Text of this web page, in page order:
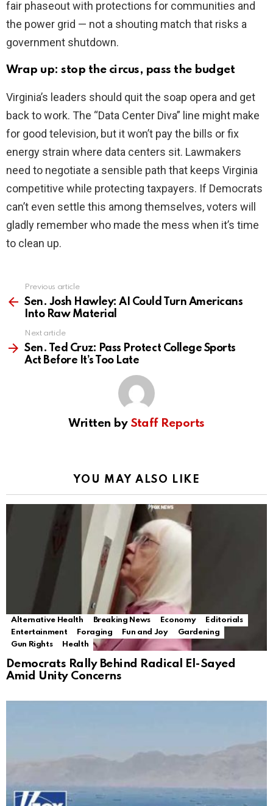
fair phaseout with protections for communities and
the power grid — not a shouting match that risks a
government shutdown.
Wrap up: stop the circus, pass the budget
Virginia’s leaders should quit the soap opera and get
back to work. The “Data Center Diva” line might make
for good television, but it won’t pay the bills or fix
energy strain where data centers sit. Lawmakers
need to negotiate a sensible path that keeps Virginia
competitive while protecting taxpayers. If Democrats
can’t even settle this among themselves, voters will
gladly remember who made the mess when it’s time
to clean up.
more
Previous article
Sen. Josh Hawley: AI Could Turn Americans
Into Raw Material
Next article
Sen. Ted Cruz: Pass Protect College Sports
Act Before It’s Too Late
Written by Staff Reports
YOU MAY ALSO LIKE
Alternative Health Breaking News Economy
Editorials
Entertainment
Foraging Fun and Joy
Gardening
Gun Rights
Health
Democrats Rally Behind Radical El-Sayed
Amid Unity Concerns